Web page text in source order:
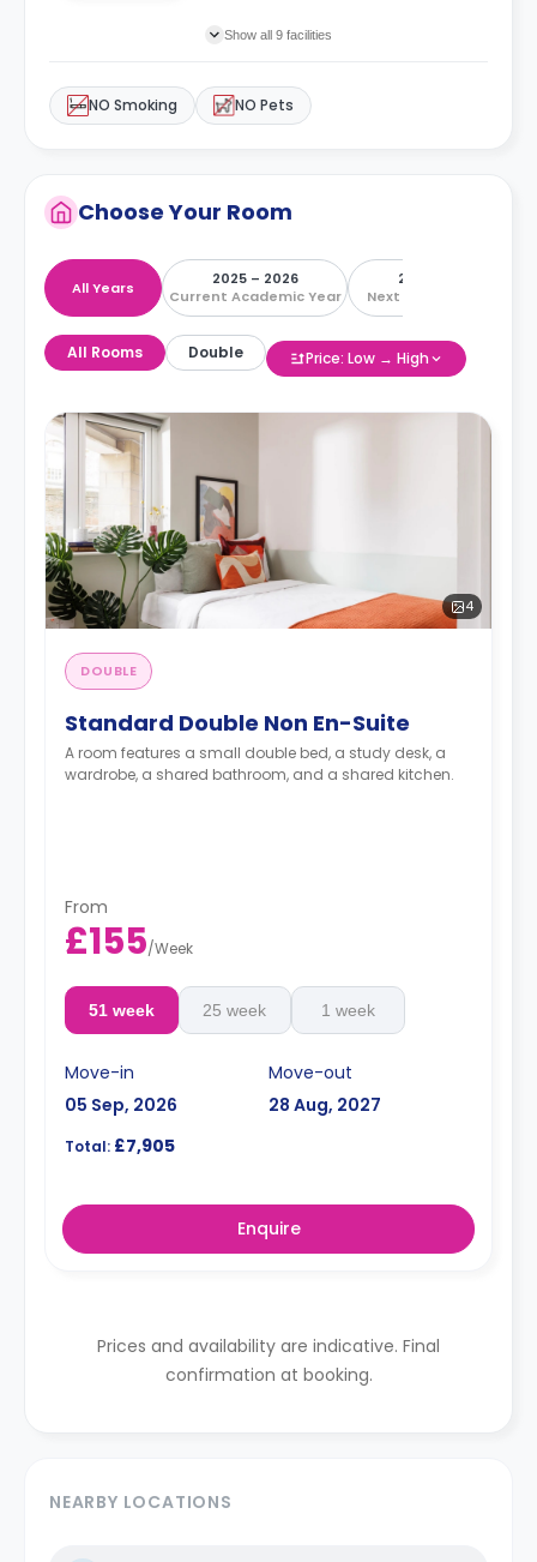
Show all 9 facilities
NO Smoking NO Pets
Choose Your Room
All Years
2025 – 2026
Current Academic Year
2026 – 2027
Next Academic Year
All Rooms Double Price: Low → High
4
DOUBLE
Standard Double Non En-Suite
A room features a small double bed, a study desk, a
wardrobe, a shared bathroom, and a shared kitchen.
From
£155/Week
51 week 25 week 1 week
Move-in
05 Sep, 2026
Move-out
28 Aug, 2027
Total: £7,905
Enquire
Prices and availability are indicative. Final
confirmation at booking.
NEARBY LOCATIONS